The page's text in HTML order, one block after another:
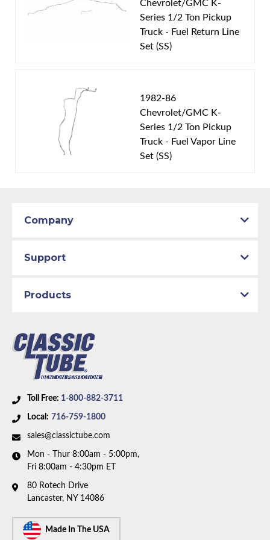
1985 GMC K1500
Stainless Steel Tubing
Drive Type:
4WD
Fuel Tank:
Single 16 Gallon Tank
Availability Remarks:
Fits 1/2 ton trucks with 4WD
and single 16 gallon fuel tank. Box includes 2 lines.
Chevrolet/GMC K-
Series 1/2 Ton Pickup
Truck - Fuel Return Line
Set (SS)
1982-86
Chevrolet/GMC K-
Series 1/2 Ton Pickup
Truck - Fuel Vapor Line
Set (SS)
Toll Free: 1-800-882-3711
Local: 716-759-1800
sales@classictube.com
Mon - Thur 8:00am - 5:00pm,
Fri 8:00am - 4:30pm ET
80 Rotech Drive
Lancaster, NY 14086
Made In The USA
Company
Support
Products